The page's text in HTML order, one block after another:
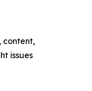
content,
issues